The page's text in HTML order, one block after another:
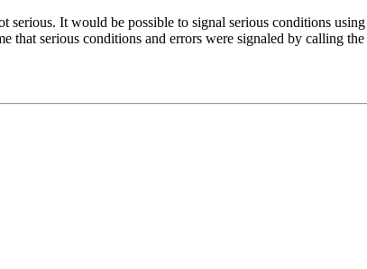
serious. It would be possible to signal serious conditions using
that serious conditions and errors were signaled by calling the